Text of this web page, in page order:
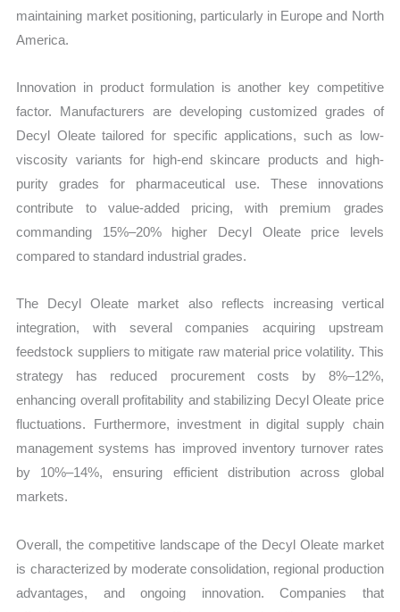
maintaining market positioning, particularly in Europe and North
America.
Innovation in product formulation is another key competitive
factor. Manufacturers are developing customized grades of
Decyl Oleate tailored for specific applications, such as low-
viscosity variants for high-end skincare products and high-
purity grades for pharmaceutical use. These innovations
contribute to value-added pricing, with premium grades
commanding 15%–20% higher Decyl Oleate price levels
compared to standard industrial grades.
The Decyl Oleate market also reflects increasing vertical
integration, with several companies acquiring upstream
feedstock suppliers to mitigate raw material price volatility. This
strategy has reduced procurement costs by 8%–12%,
enhancing overall profitability and stabilizing Decyl Oleate price
fluctuations. Furthermore, investment in digital supply chain
management systems has improved inventory turnover rates
by 10%–14%, ensuring efficient distribution across global
markets.
Overall, the competitive landscape of the Decyl Oleate market
is characterized by moderate consolidation, regional production
advantages, and ongoing innovation. Companies that